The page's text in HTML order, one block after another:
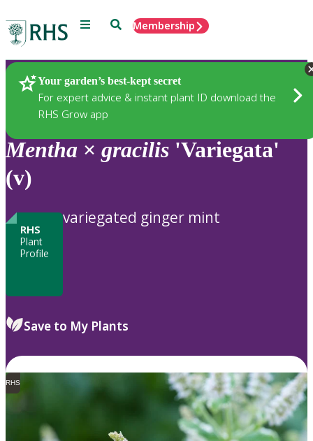
Menu SearchMembership
Your garden’s best-kept secret
For expert advice & instant plant ID download the
RHS Grow app
Plants
Mentha × gracilis 'Variegata'
(v)
RHS
Plant
Profile
variegated ginger mint
Save to My Plants
RHS